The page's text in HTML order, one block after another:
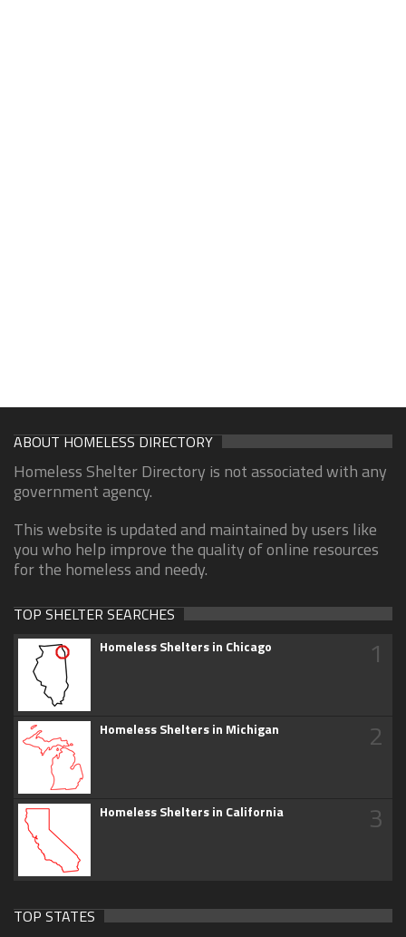
ABOUT HOMELESS DIRECTORY
Homeless Shelter Directory is not associated with any
government agency.
This website is updated and maintained by users like
you who help improve the quality of online resources
for the homeless and needy.
TOP SHELTER SEARCHES
Homeless Shelters in Chicago 1
Homeless Shelters in Michigan 2
Homeless Shelters in California 3
TOP STATES